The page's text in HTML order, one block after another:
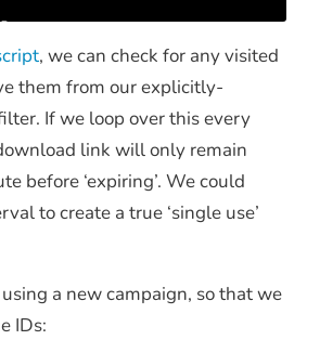
, we can check for any visited
them from our explicitly-
If we loop over this every
link will only remain
before ‘expiring’. We could
to create a true ‘single use’
a new campaign, so that we
IDs: